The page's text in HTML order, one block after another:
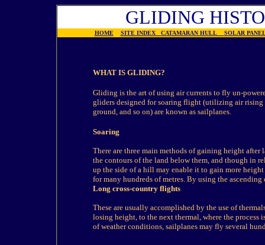
GLIDING
HOME SITE INDEX CATAMARAN HULL SOLAR
WHAT IS GLIDING?
Gliding is the art of using air currents to fly un-
gliders designed for soaring flight (utilizing air rising
ground, and so on) are known as sailplanes.
Soaring
There are three main methods of gaining height
the contours of the land below them, and though in
up the side of a hill may enable it to gain more
for many hundreds of metres. By using the
Long cross-country flights
These are usually accomplished by the use of
losing height, to the next thermal, where the
of weather conditions, sailplanes may fly several